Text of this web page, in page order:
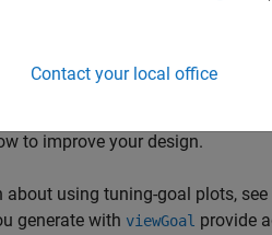
visualize your design
where and by how
your control system is to ideal
to improve your design.
using tuning-goal plots, see
generate with viewGoal provide
Contact your local office